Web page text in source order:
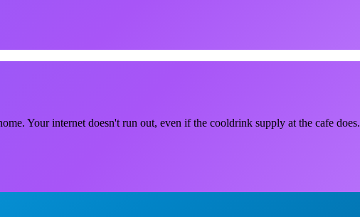
Your internet doesn't run out, even if the cooldrink supply at the cafe does.